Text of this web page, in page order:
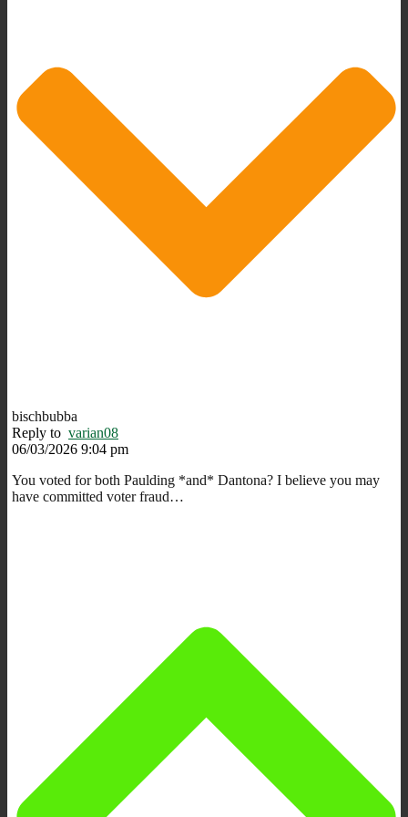
bischbubba
Reply to varian08
06/03/2026 9:04 pm
You voted for both Paulding *and* Dantona? I believe you may
have committed voter fraud…